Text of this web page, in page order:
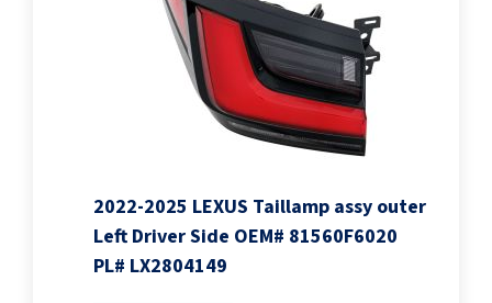
2022-2025 LEXUS Taillamp assy outer
Left Driver Side OEM# 81560F6020
PL# LX2804149